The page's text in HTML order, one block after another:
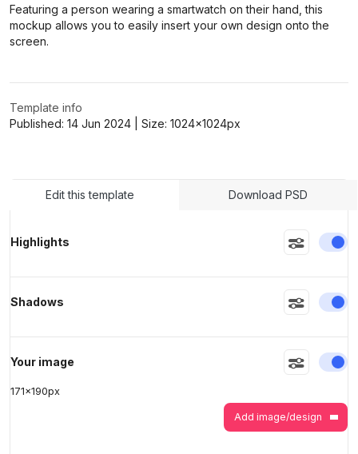
Featuring a person wearing a smartwatch on their hand, this
mockup allows you to easily insert your own design onto the
screen.
Template info
Published: 14 Jun 2024 | Size: 1024x1024px
Edit this template Download PSD
Highlights
Shadows
Your image
171x190px
Add image/design